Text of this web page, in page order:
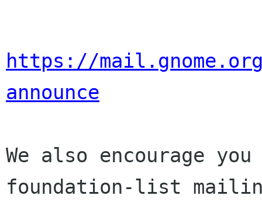
https://
announce
We also encourage
foundation-list